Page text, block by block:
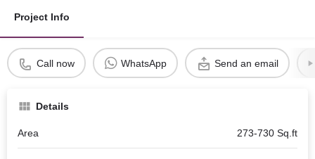
Project Info
Call now WhatsApp Send an email
Details
Area 273-730 Sq.ft